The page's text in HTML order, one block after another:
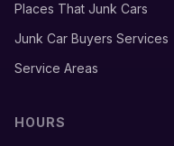
Places That Junk Cars
Junk Car Buyers Services
Service Areas
HOURS